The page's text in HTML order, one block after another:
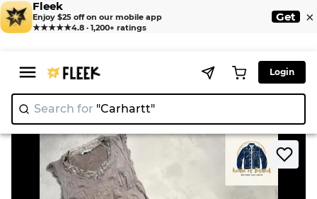
Fleek
Enjoy $25 off on our mobile app
★★★★★4.8 · 1,200+ ratings
Get ×
Login
Search for "Carh|
Home > Camisole > Full sleeve